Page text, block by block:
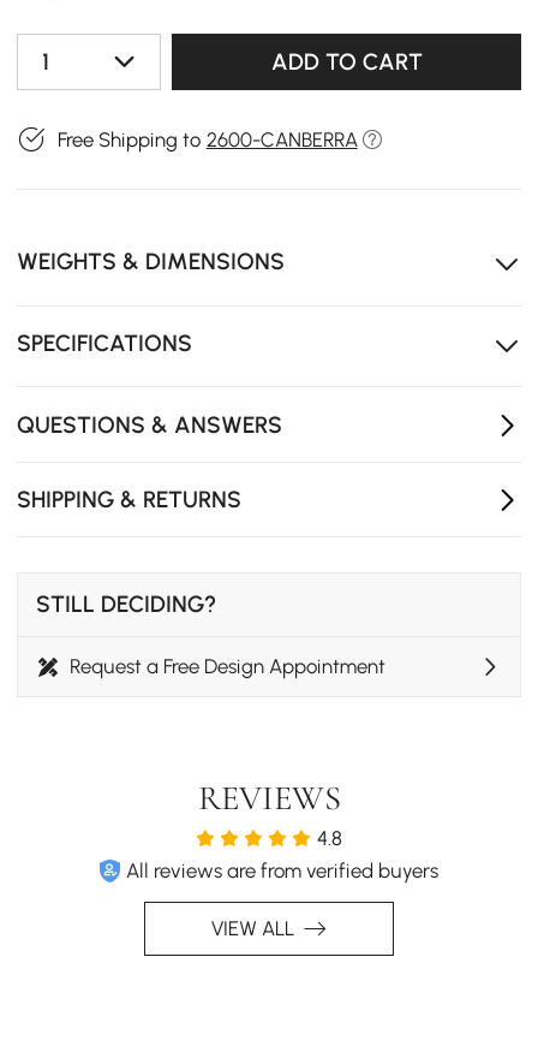
1 ADD TO CART
Free Shipping to 2600-CANBERRA
WEIGHTS & DIMENSIONS
SPECIFICATIONS
QUESTIONS & ANSWERS
SHIPPING & RETURNS
STILL DECIDING?
Request a Free Design Appointment
REVIEWS
4.8
All reviews are from verified buyers
VIEW ALL